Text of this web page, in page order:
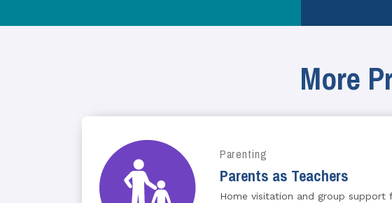
More
Parenting
Parents as Teachers
Home visitation and group support